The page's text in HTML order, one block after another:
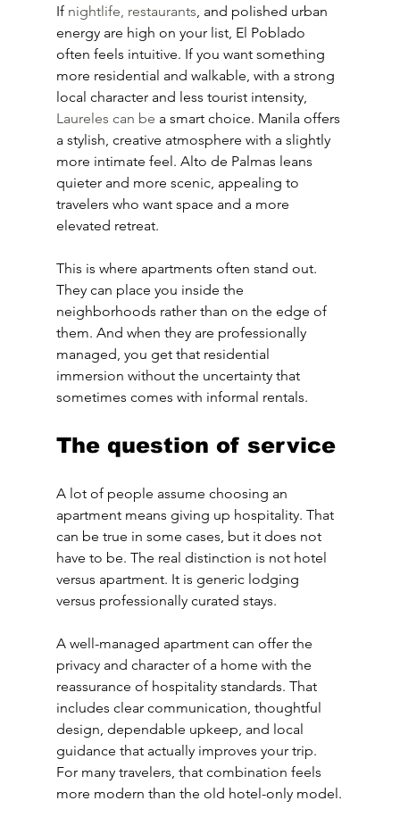
If nightlife, restaurants, and polished urban
energy are high on your list, El Poblado
often feels intuitive. If you want something
more residential and walkable, with a strong
local character and less tourist intensity,
Laureles can be a smart choice. Manila offers
a stylish, creative atmosphere with a slightly
more intimate feel. Alto de Palmas leans
quieter and more scenic, appealing to
travelers who want space and a more
elevated retreat.
This is where apartments often stand out.
They can place you inside the
neighborhoods rather than on the edge of
them. And when they are professionally
managed, you get that residential
immersion without the uncertainty that
sometimes comes with informal rentals.
The question of service
A lot of people assume choosing an
apartment means giving up hospitality. That
can be true in some cases, but it does not
have to be. The real distinction is not hotel
versus apartment. It is generic lodging
versus professionally curated stays.
A well-managed apartment can offer the
privacy and character of a home with the
reassurance of hospitality standards. That
includes clear communication, thoughtful
design, dependable upkeep, and local
guidance that actually improves your trip.
For many travelers, that combination feels
more modern than the old hotel-only model.